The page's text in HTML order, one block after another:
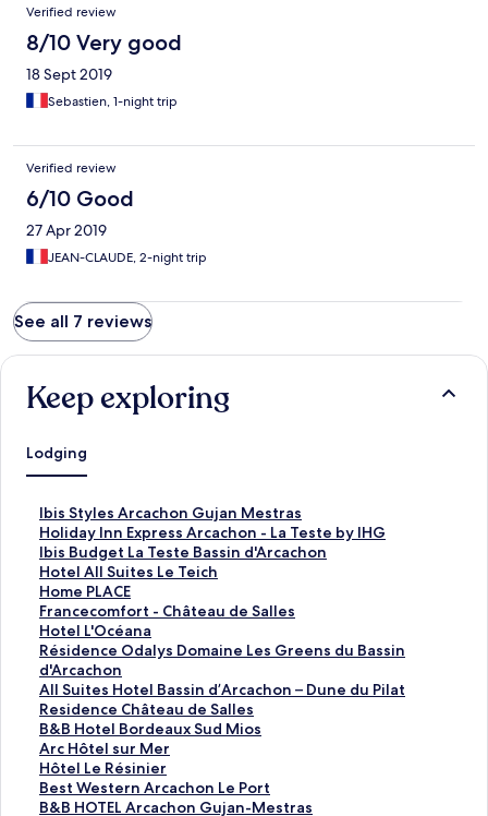
Verified review
8/10 Very good
18 Sept 2019
Sebastien, 1-night trip
Verified review
6/10 Good
27 Apr 2019
JEAN-CLAUDE, 2-night trip
See all 7 reviews
Keep exploring
Lodging
Ibis Styles Arcachon Gujan Mestras
S
t
a
n
d
a
r
d
L
i
n
k
f
o
r
I
Holiday Inn Express Arcachon - La Teste by IHG
S
t
a
n
d
a
r
d
L
i
n
k
f
o
r
Ibis Budget La Teste Bassin d'Arcachon
S
t
a
n
d
a
r
d
L
i
n
k
f
o
Hotel All Suites Le Teich
S
t
a
n
d
a
r
d
L
i
n
k
f
Home PLACE
S
t
a
n
d
a
r
d
L
i
n
k
Francecomfort - Château de Salles
S
t
a
n
d
a
r
d
L
i
n
Hotel L'Océana
S
t
a
n
d
a
r
d
L
i
Résidence Odalys Domaine Les Greens du Bassin
d'Arcachon
S
t
a
n
d
a
r
d
L
All Suites Hotel Bassin d’Arcachon – Dune du Pilat
S
t
a
n
d
a
r
Residence Château de Salles
S
t
a
n
d
a
B&B Hotel Bordeaux Sud Mios
S
t
a
n
d
Arc Hôtel sur Mer
S
t
a
n
Hôtel Le Résinier
S
t
a
Best Western Arcachon Le Port
S
tB&B HOTEL Arcachon Gujan-Mestras
S